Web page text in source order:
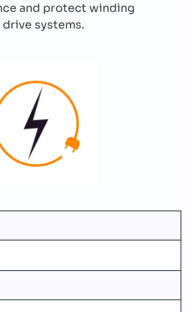
and protect winding
systems.